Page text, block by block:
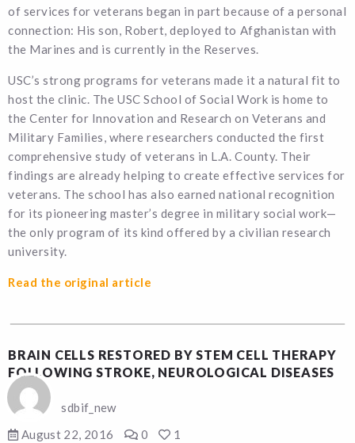
of services for veterans began in part because of a personal
connection: His son, Robert, deployed to Afghanistan with
the Marines and is currently in the Reserves.
USC’s strong programs for veterans made it a natural fit to
host the clinic. The USC School of Social Work is home to
the Center for Innovation and Research on Veterans and
Military Families, where researchers conducted the first
comprehensive study of veterans in L.A. County. Their
findings are already helping to create effective services for
veterans. The school has also earned national recognition
for its pioneering master’s degree in military social work—
the only program of its kind offered by a civilian research
university.
Read the original article
BRAIN CELLS RESTORED BY STEM CELL THERAPY
FOLLOWING STROKE, NEUROLOGICAL DISEASES
sdbif_new
August 22, 2016
0 1